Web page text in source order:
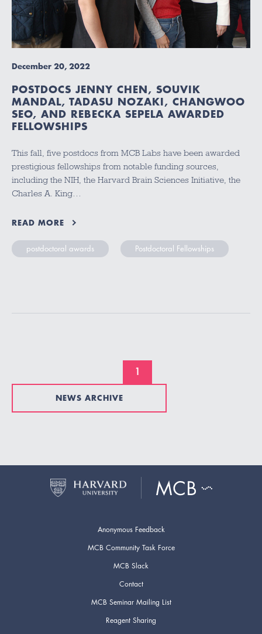
December 20, 2022
POSTDOCS JENNY CHEN, SOUVIK
MANDAL, TADASU NOZAKI, CHANGWOO
SEO, AND REBECKA SEPELA AWARDED
FELLOWSHIPS
This fall, five postdocs from MCB Labs have been awarded
prestigious fellowships from notable funding sources,
including the NIH, the Harvard Brain Sciences Initiative, the
Charles A. King…
READ MORE
postdoctoral awards Postdoctoral Fellowships
1
NEWS ARCHIVE
Anonymous Feedback
MCB Community Task Force
MCB Slack
Contact
MCB Seminar Mailing List
Reagent Sharing